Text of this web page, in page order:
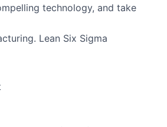
technology, and take
Lean Six Sigma